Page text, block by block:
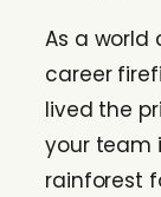
As a
career
lived the
your team
rainforest